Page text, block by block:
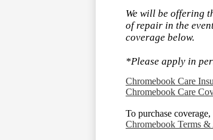
We will be offering
of repair in the
coverage below.
*Please apply in
Chromebook Care
Chromebook Care
To purchase
Chromebook Terms &